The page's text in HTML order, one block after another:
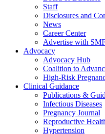
Staff
Disclosures and
News
Career Center
Advertise with
Advocacy
Advocacy Hub
Coalition to
High-Risk
Clinical Guidance
Publications &
Infectious Diseases
Pregnancy Journal
Reproductive
Hypertension